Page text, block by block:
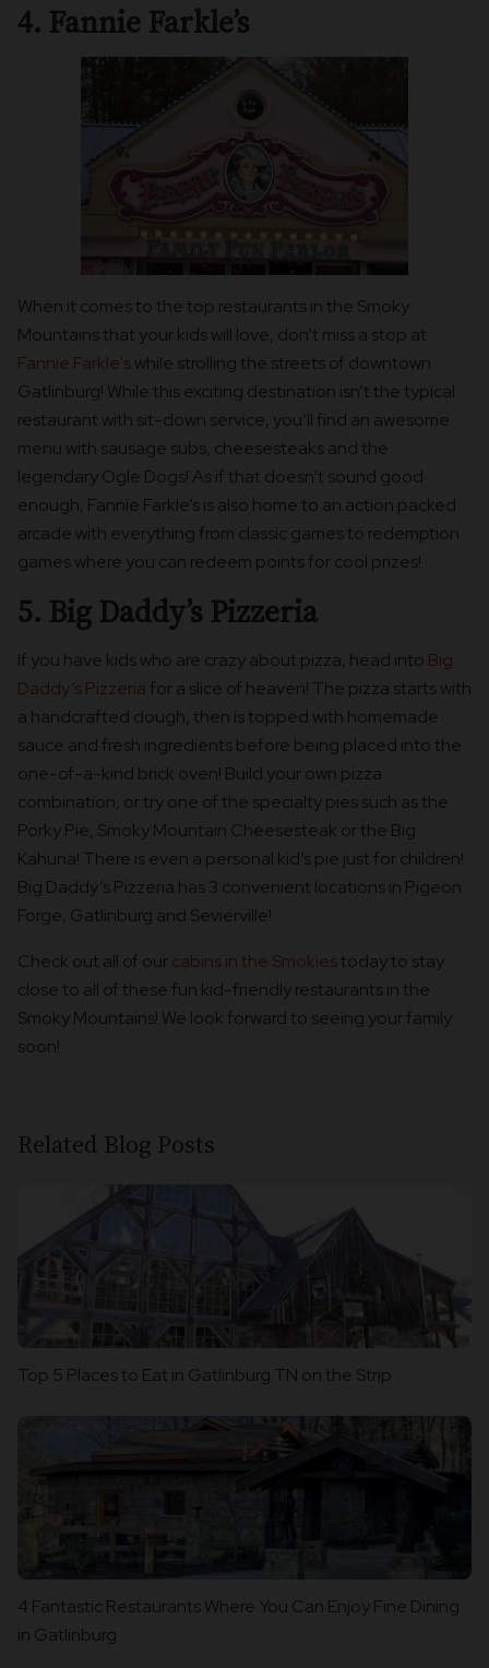
4. Fannie Farkle’s
When it comes to the top restaurants in the Smoky
Mountains that your kids will love, don’t miss a stop at
Fannie Farkle'swhile strolling the streets of downtown
Gatlinburg! While this exciting destination isn’t the typical
restaurant with sit-down service, you’ll find an awesome
menu with sausage subs, cheesesteaks and the
legendary Ogle Dogs! As if that doesn’t sound good
enough, Fannie Farkle’s is also home to an action packed
arcade with everything from classic games to redemption
games where you can redeem points for cool prizes!
5. Big Daddy’s Pizzeria
If you have kids who are crazy about pizza, head into Big
Daddy’s Pizzeriafor a slice of heaven! The pizza starts with
a handcrafted dough, then is topped with homemade
sauce and fresh ingredients before being placed into the
one-of-a-kind brick oven! Build your own pizza
combination, or try one of the specialty pies such as the
Porky Pie, Smoky Mountain Cheesesteak or the Big
Kahuna! There is even a personal kid’s pie just for children!
Big Daddy’s Pizzeria has 3 convenient locations in Pigeon
Forge, Gatlinburg and Sevierville!
Check out all of ourcabins in the Smokiestoday to stay
close to all of these fun kid-friendly restaurants in the
Smoky Mountains! We look forward to seeing your family
soon!
Related Blog Posts
Top 5 Places to Eat in Gatlinburg TN on the Strip
4 Fantastic Restaurants Where You Can Enjoy Fine Dining
in Gatlinburg